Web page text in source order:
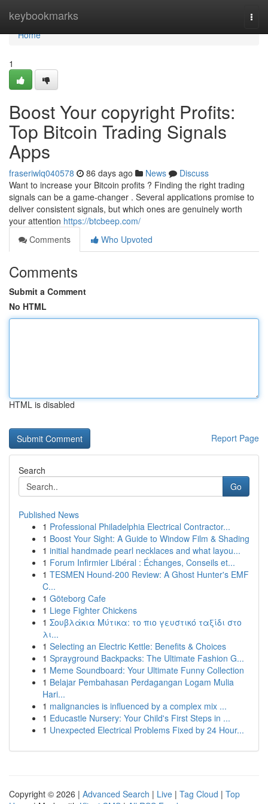
keybookmarks
Home
Home
1
Boost Your copyright Profits:
Top Bitcoin Trading Signals
Apps
fraseriwlq040578 86 days ago News
Discuss
Want to increase your Bitcoin profits ? Finding the right trading
signals can be a game-changer . Several applications promise to
deliver consistent signals, but which ones are genuinely worth
your attention https://btcbeep.com/
Comments
Who Upvoted
Comments
Submit a Comment
No HTML
HTML is disabled
Report Page
Search
Go
Published News
1 Professional Philadelphia Electrical Contractor...
1 Boost Your Sight: A Guide to Window Film & Shading
1 initial handmade pearl necklaces and what layou...
1 Forum Infirmier Libéral : Échanges, Conseils et...
1 TESMEN Hound-200 Review: A Ghost Hunter's EMF
C...
1 Göteborg Cafe
1 Liege Fighter Chickens
1 Σουβλάκια Μύτικα: το πιο γευστικό ταξίδι στο
λι...
1 Selecting an Electric Kettle: Benefits & Choices
1 Sprayground Backpacks: The Ultimate Fashion G...
1 Meme Soundboard: Your Ultimate Funny Collection
1 Belajar Pembahasan Perdagangan Logam Mulia
Hari...
1 malignancies is influenced by a complex mix ...
1 Educastle Nursery: Your Child's First Steps in ...
1 Unexpected Electrical Problems Fixed by 24 Hour...
Copyright © 2026 | Advanced Search | Live | Tag Cloud | Top